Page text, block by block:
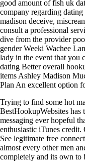
good amount of fish uk
company regarding
madison deceive,
consult a professional
dive from the provider
gender Weeki Wachee
lady in the event that you
dating Better overall
items Ashley Madison
Plan An excellent option
Trying to find some hot
BestHookupWebsites
messaging ever hopeful
enthusiastic iTunes
See legitimate free
almost every other men
completely and its own to